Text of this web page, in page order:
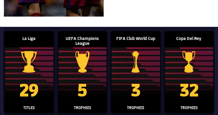
La Liga
La Liga trophy
29
TITLES
UEFA Champions
League
Champions League trophy
5
TROPHIES
FIFA Club World Cup
Club World Cup trophy
3
TROPHIES
Copa Del Rey
Copa Del
32
TROPHIES